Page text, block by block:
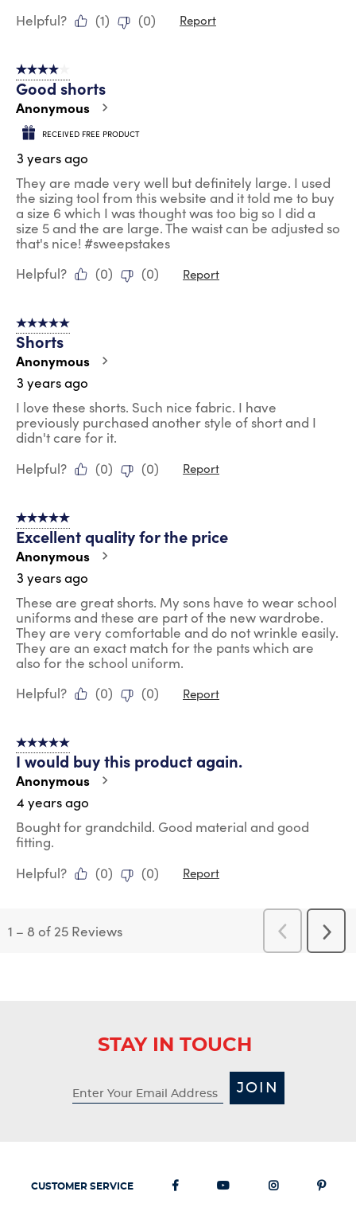
Helpful?
(1) (0) Report
4 out of 5 stars.
Good shorts
Anonymous
RECEIVED FREE PRODUCT
3 years ago
They are made very well but definitely large. I used
the sizing tool from this website and it told me to buy
a size 6 which I was thought was too big so I did a
size 5 and the are large. The waist can be adjusted so
that's nice! #sweepstakes
Helpful?
(0) (0) Report
5 out of 5 stars.
Shorts
Anonymous
3 years ago
I love these shorts. Such nice fabric. I have
previously purchased another style of short and I
didn't care for it.
Helpful?
(0) (0) Report
5 out of 5 stars.
Excellent quality for the price
Anonymous
3 years ago
These are great shorts. My sons have to wear school
uniforms and these are part of the new wardrobe.
They are very comfortable and do not wrinkle easily.
They are an exact match for the pants which are
also for the school uniform.
Helpful?
(0) (0) Report
5 out of 5 stars.
I would buy this product again.
Anonymous
4 years ago
Bought for grandchild. Good material and good
fitting.
Helpful?
(0) (0) Report
1 – 8 of 25 Reviews
Previous
Reviews
Next
STAY IN TOUCH
JOIN
CUSTOMER SERVICE